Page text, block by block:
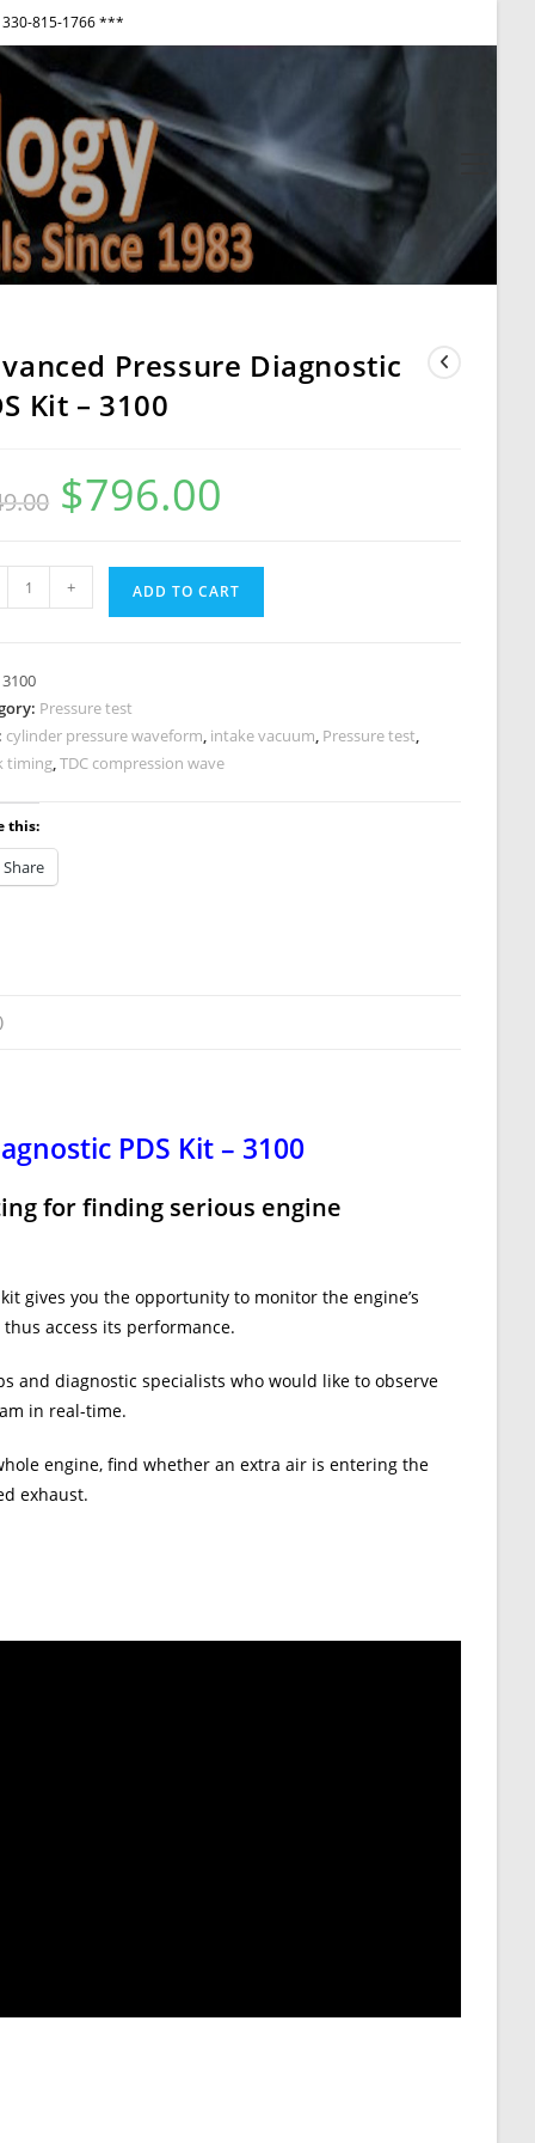
815-1766 ***
Menu
Pressure Diagnostic
Kit – 3100
Original
price
was:
$796.00
+ ADD TO CART
3100
Pressure test
cylinder pressure waveform, intake vacuum, Pressure test,
timing,TDC compression wave
this:
Share
PDS Kit – 3100
for finding serious engine
gives you the opportunity to monitor the engine’s
access its performance.
and diagnostic specialists who would like to observe
in real-time.
engine, find whether an extra air is entering the
exhaust.